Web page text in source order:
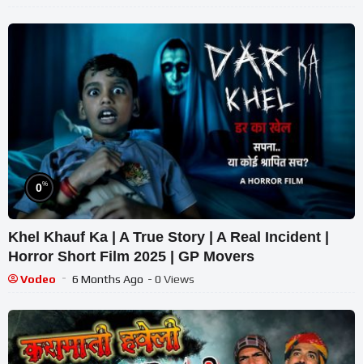
0%
Khel Khauf Ka | A True Story | A Real Incident |
Horror Short Film 2025 | GP Movers
Vodeo 6 Months Ago - 0 Views